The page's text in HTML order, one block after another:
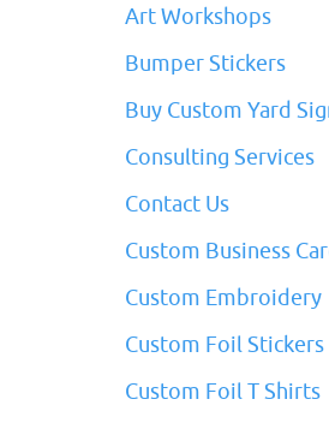
Art Workshops
Bumper Stickers
Buy Custom Yard
Consulting Services
Contact Us
Custom Business
Custom Embroidery
Custom Foil Stickers
Custom Foil T Shirts